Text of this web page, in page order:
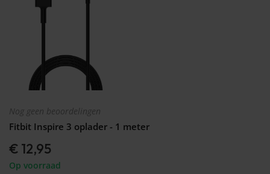
Nog geen beoordelingen
Fitbit Inspire 3 oplader - 1 meter
€ 12,95
Op voorraad